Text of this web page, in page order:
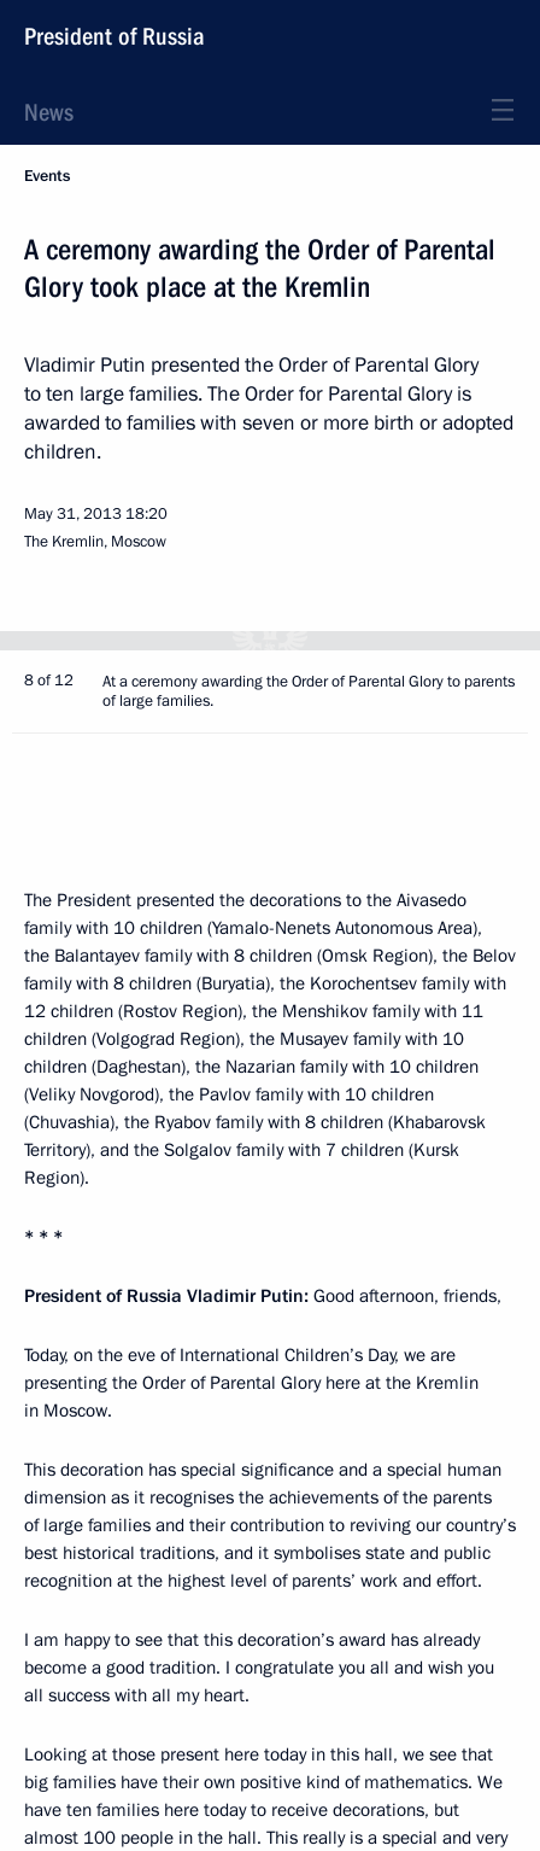
President of Russia
News
Events
A ceremony awarding the Order of Parental
Glory took place at the Kremlin
Vladimir Putin presented the Order of Parental Glory
to ten large families. The Order for Parental Glory is
awarded to families with seven or more birth or adopted
children.
May 31, 2013 18:20
The Kremlin, Moscow
8 of 12
At a ceremony awarding the Order of Parental Glory to parents
of large families.
The President presented the decorations to the Aivasedo
family with 10 children (Yamalo-Nenets Autonomous Area),
the Balantayev family with 8 children (Omsk Region), the Belov
family with 8 children (Buryatia), the Korochentsev family with
12 children (Rostov Region), the Menshikov family with 11
children (Volgograd Region), the Musayev family with 10
children (Daghestan), the Nazarian family with 10 children
(Veliky Novgorod), the Pavlov family with 10 children
(Chuvashia), the Ryabov family with 8 children (Khabarovsk
Territory), and the Solgalov family with 7 children (Kursk
Region).
* * *
President of Russia Vladimir Putin: Good afternoon, friends,
Today, on the eve of International Children’s Day, we are
presenting the Order of Parental Glory here at the Kremlin
in Moscow.
This decoration has special significance and a special human
dimension as it recognises the achievements of the parents
of large families and their contribution to reviving our country’s
best historical traditions, and it symbolises state and public
recognition at the highest level of parents’ work and effort.
I am happy to see that this decoration’s award has already
become a good tradition. I congratulate you all and wish you
all success with all my heart.
Looking at those present here today in this hall, we see that
big families have their own positive kind of mathematics. We
have ten families here today to receive decorations, but
almost 100 people in the hall. This really is a special and very